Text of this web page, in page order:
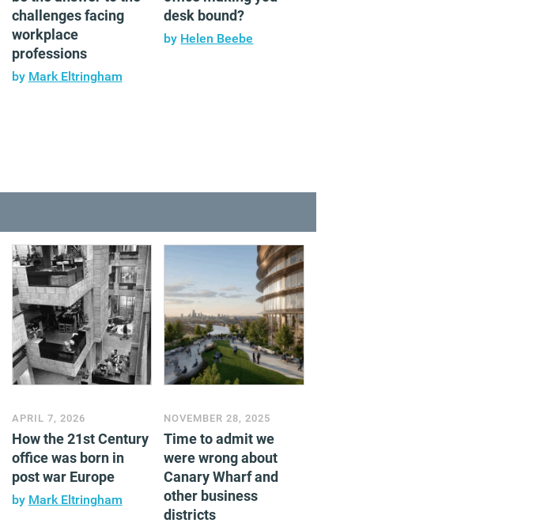
challenges facing
workplace
professions
by Mark Eltringham
desk bound?
by Helen Beebe
APRIL 7, 2026
How the 21st Century
office was born in
post war Europe
by Mark Eltringham
NOVEMBER 28, 2025
Time to admit we
were wrong about
Canary Wharf and
other business
districts